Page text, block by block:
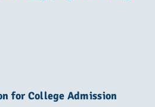
for College Admission